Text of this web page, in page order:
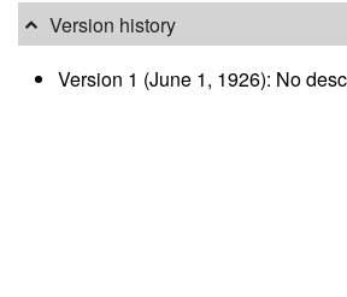
Version history
Version 1 (June 1, 1926): No